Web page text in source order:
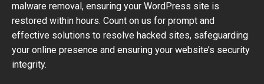
malware removal, ensuring your WordPress site is
restored within hours. Count on us for prompt and
effective solutions to resolve hacked sites, safeguarding
your online presence and ensuring your website’s security
integrity.